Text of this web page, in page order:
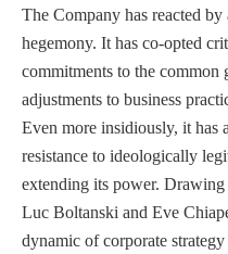
The Company has reacted
hegemony. It has co-opted
commitments to the
adjustments to business
Even more insidiously, it has
resistance to ideologically
extending its power.
Luc Boltanski and Eve
dynamic of corporate